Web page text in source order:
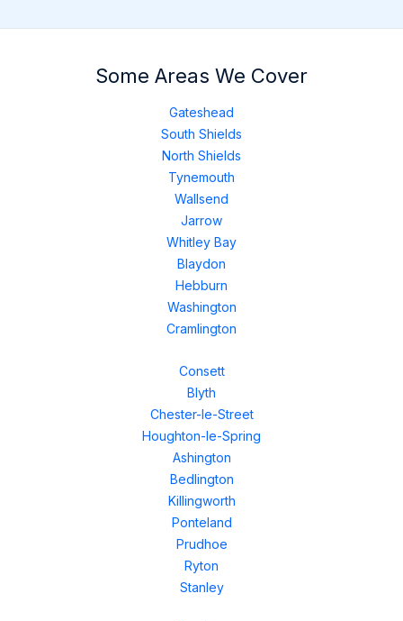
Some Areas We Cover
Gateshead
South Shields
North Shields
Tynemouth
Wallsend
Jarrow
Whitley Bay
Blaydon
Hebburn
Washington
Cramlington
Consett
Blyth
Chester-le-Street
Houghton-le-Spring
Ashington
Bedlington
Killingworth
Ponteland
Prudhoe
Ryton
Stanley